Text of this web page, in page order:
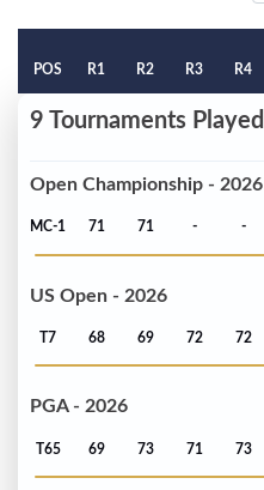
POS R1 R2 R3 R4
9 Tournaments Played
Open Championship - 2026
MC-1 71 71 - -
US Open - 2026
T7 68 69 72 72
PGA - 2026
T65 69 73 71 73